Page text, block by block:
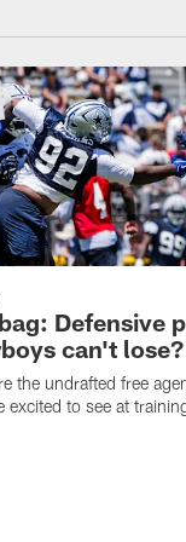
Defensive
can't lose?
the undrafted free
excited to see at